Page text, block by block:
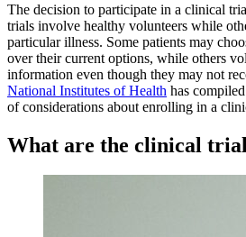
The decision to participate in a clinical
trials involve healthy volunteers while
particular illness. Some patients may
over their current options, while others
information even though they may not
National Institutes of Health has
of considerations about enrolling in a
What are the clinical